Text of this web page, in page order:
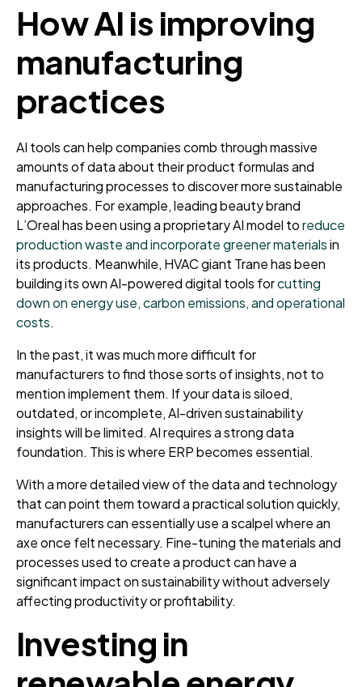
How AI is improving
manufacturing
practices
AI tools can help companies comb through massive
amounts of data about their product formulas and
manufacturing processes to discover more sustainable
approaches. For example, leading beauty brand
L’Oreal has been using a proprietary AI model toreduce
production waste and incorporate greener materialsin
its products. Meanwhile, HVAC giant Trane has been
building its own AI-powered digital tools forcutting
down on energy use, carbon emissions, and operational
costs.
In the past, it was much more difficult for
manufacturers to find those sorts of insights, not to
mention implement them. If your data is siloed,
outdated, or incomplete, AI-driven sustainability
insights will be limited. AI requires a strong data
foundation. This is where ERP becomes essential.
With a more detailed view of the data and technology
that can point them toward a practical solution quickly,
manufacturers can essentially use a scalpel where an
axe once felt necessary. Fine-tuning the materials and
processes used to create a product can have a
significant impact on sustainability without adversely
affecting productivity or profitability.
Investing in